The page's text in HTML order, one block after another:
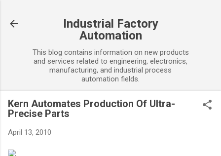
Industrial Factory
Automation
This blog contains information on new products
and services related to engineering, electronics,
manufacturing, and industrial process
automation fields.
Kern Automates Production Of Ultra-
Precise Parts
April 13, 2010